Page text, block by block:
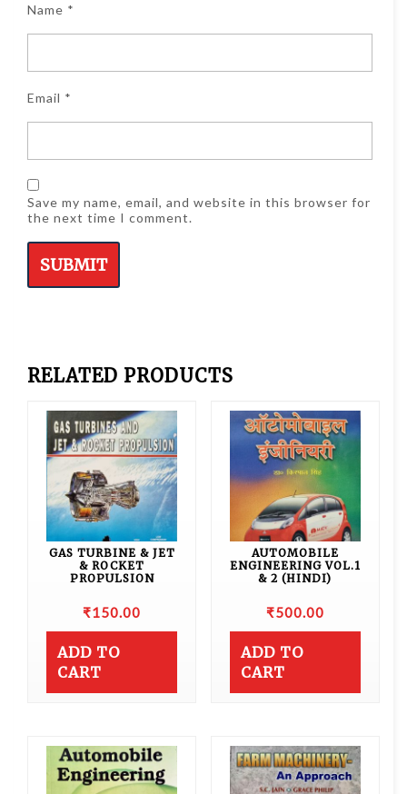
Name *
Email *
Save my name, email, and website in this browser for
the next time I comment.
RELATED PRODUCTS
GAS TURBINE & JET
& ROCKET
PROPULSION
₹150.00
ADD TO
CART
AUTOMOBILE
ENGINEERING VOL.1
& 2 (HINDI)
₹500.00
ADD TO
CART